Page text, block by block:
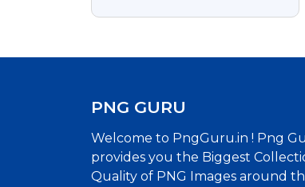
PNG GURU
Welcome to PngGuru.in ! Png
provides you the Biggest
Quality of PNG Images around